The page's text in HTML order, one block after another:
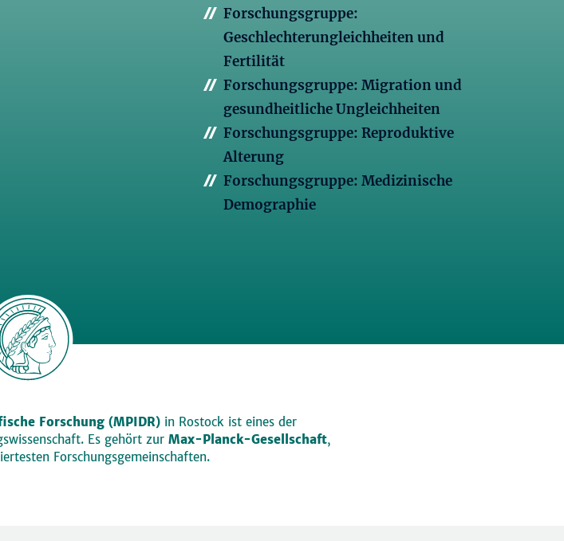
Forschungsgruppe:
Geschlechterungleichheiten und
Fertilität
Forschungsgruppe: Migration und
gesundheitliche Ungleichheiten
Forschungsgruppe: Reproduktive
Alterung
Forschungsgruppe: Medizinische
Demographie
Forschung (MPIDR)in Rostock ist eines der
Es gehört zur Max-Planck-Gesellschaft,
Forschungsgemeinschaften.